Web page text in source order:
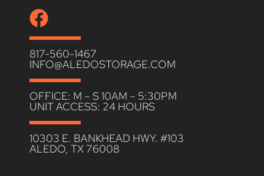
817-560-1467
INFO@ALEDOSTORAGE.COM
OFFICE: M – S 10AM – 5:30PM
UNIT ACCESS: 24 HOURS
10303 E. BANKHEAD HWY. #103
ALEDO, TX 76008